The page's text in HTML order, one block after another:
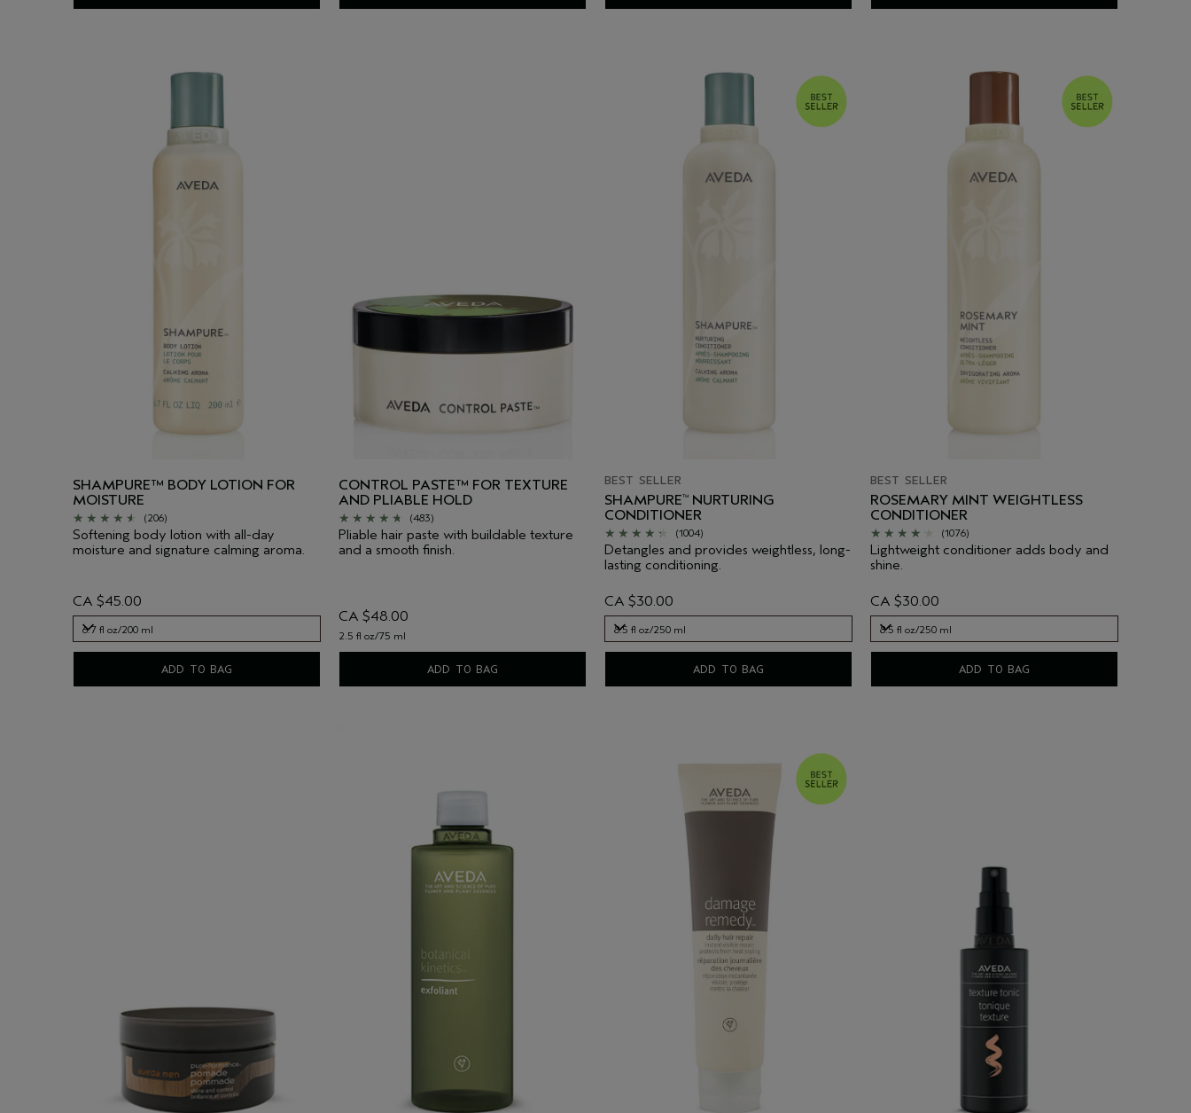
SHAMPURE™ BODY LOTION FOR
MOISTURE
(206)
Softening body lotion with all-day
moisture and signature calming aroma.
CA $45.00
6.7 fl oz/200 ml
ADD TO BAG
CONTROL PASTE™ FOR TEXTURE
AND PLIABLE HOLD
(483)
Pliable hair paste with buildable texture
and a smooth finish.
CA $48.00
2.5 fl oz/75 ml
ADD TO BAG
BEST SELLER
SHAMPURE™ NURTURING
CONDITIONER
(1004)
Detangles and provides weightless, long-
lasting conditioning.
CA $30.00
8.5 fl oz/250 ml
ADD TO BAG
BEST SELLER
ROSEMARY MINT WEIGHTLESS
CONDITIONER
(1076)
Lightweight conditioner adds body and
shine.
CA $30.00
8.5 fl oz/250 ml
ADD TO BAG